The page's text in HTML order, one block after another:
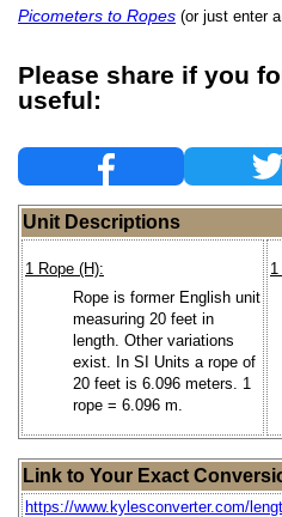
Picometers to Ropes (or just enter
Please share if you
useful:
Unit Descriptions
1 Rope (H):
Rope is former English unit
measuring 20 feet in
length. Other variations
exist. In SI Units a rope of
20 feet is 6.096 meters. 1
rope = 6.096 m.
Link to Your Exact
https://www.kylesconverter.com/